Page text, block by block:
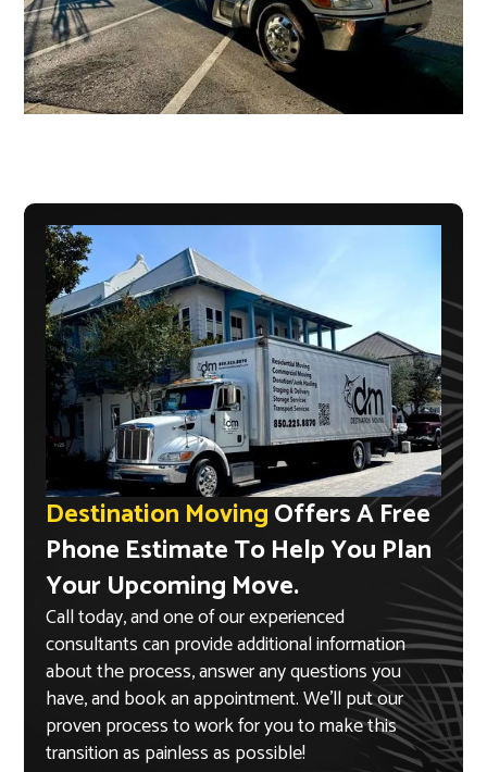
Destination MovingOffers A Free
Phone Estimate To Help You Plan
Your Upcoming Move.
Call today, and one of our experienced
consultants can provide additional information
about the process, answer any questions you
have, and book an appointment. We’ll put our
proven process to work for you to make this
transition as painless as possible!